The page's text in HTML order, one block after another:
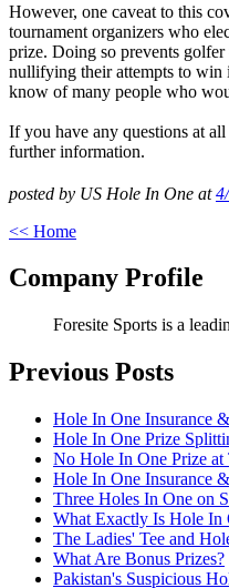
However, one caveat to this
tournament organizers who
prize. Doing so prevents
nullifying their attempts to win
know of many people who
If you have any questions at
further information.
posted by US Hole In One at
<< Home
Company Profile
Foresite Sports is a
Previous Posts
Hole In One Insurance
Hole In One Prize
No Hole In One Prize
Hole In One Insurance
Three Holes In One on
What Exactly Is Hole In
The Ladies' Tee and
What Are Bonus Prizes?
Pakistan's Suspicious